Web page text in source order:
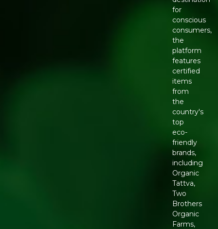
for
conscious
consumers,
the
platform
features
certified
items
from
the
country's
top
eco-
friendly
brands,
including
Organic
Tattva,
Two
Brothers
Organic
Farms,